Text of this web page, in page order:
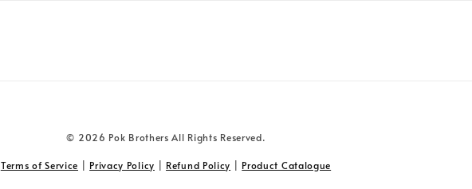
© 2026 Pok Brothers All Rights Reserved.
Terms of Service Privacy Policy Refund Policy Product Catalogue